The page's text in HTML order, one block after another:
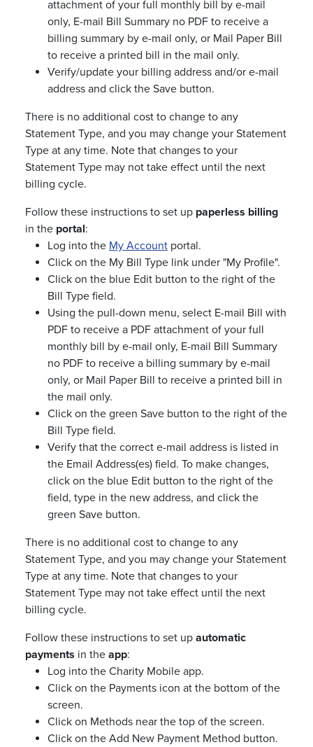
attachment of your full monthly bill by e-mail
only, E-mail Bill Summary no PDF to receive a
billing summary by e-mail only, or Mail Paper Bill
to receive a printed bill in the mail only.
Verify/update your billing address and/or e-mail
address and click the Save button.
There is no additional cost to change to any
Statement Type, and you may change your Statement
Type at any time. Note that changes to your
Statement Type may not take effect until the next
billing cycle.
Follow these instructions to set up paperless billing
in the portal:
Log into the My Account portal.
Click on the My Bill Type link under "My Profile".
Click on the blue Edit button to the right of the
Bill Type field.
Using the pull-down menu, select E-mail Bill with
PDF to receive a PDF attachment of your full
monthly bill by e-mail only, E-mail Bill Summary
no PDF to receive a billing summary by e-mail
only, or Mail Paper Bill to receive a printed bill in
the mail only.
Click on the green Save button to the right of the
Bill Type field.
Verify that the correct e-mail address is listed in
the Email Address(es) field. To make changes,
click on the blue Edit button to the right of the
field, type in the new address, and click the
green Save button.
There is no additional cost to change to any
Statement Type, and you may change your Statement
Type at any time. Note that changes to your
Statement Type may not take effect until the next
billing cycle.
Follow these instructions to set up automatic
payments in the app:
Log into the Charity Mobile app.
Click on the Payments icon at the bottom of the
screen.
Click on Methods near the top of the screen.
Click on the Add New Payment Method button.